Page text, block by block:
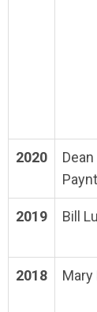
2020
2019 Bill
2018 Mary